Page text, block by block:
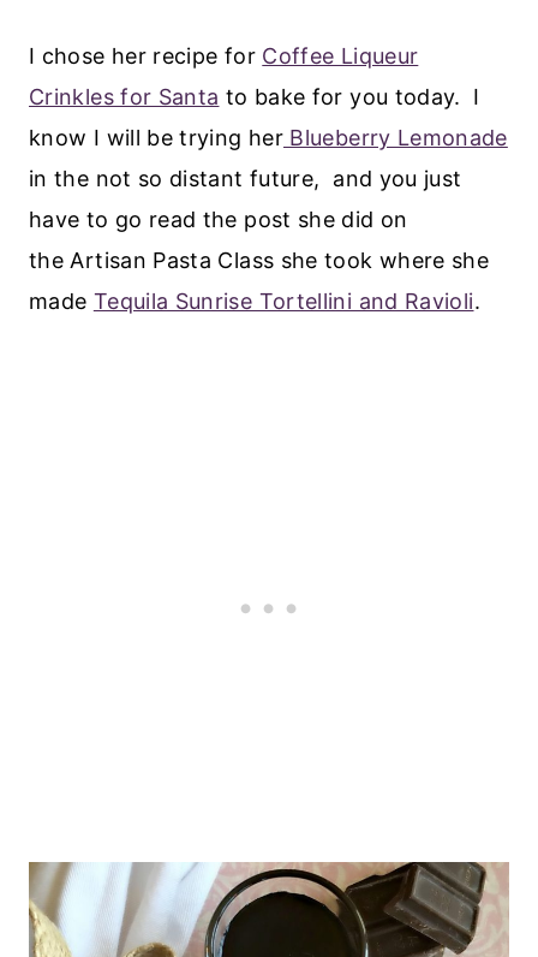
I chose her recipe for Coffee Liqueur
Crinkles for Santa to bake for you today. I
know I will be trying her Blueberry Lemonade
in the not so distant future, and you just
have to go read the post she did on
the Artisan Pasta Class she took where she
made Tequila Sunrise Tortellini and Ravioli.